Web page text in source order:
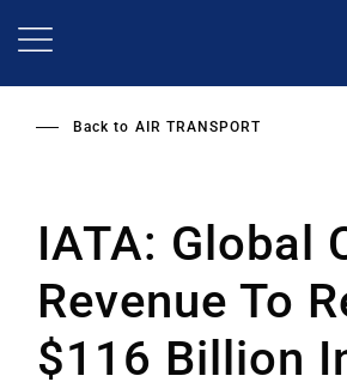
Back to AIR TRANSPORT
IATA: Global
Revenue To
$116 Billion